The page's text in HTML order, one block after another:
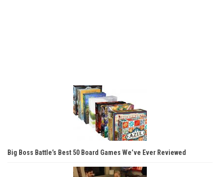
Big Boss Battle’s Best 50 Board Games We’ve Ever Reviewed